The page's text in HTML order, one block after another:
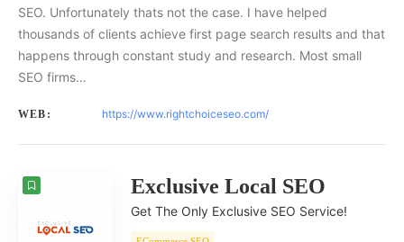
SEO. Unfortunately thats not the case. I have helped
thousands of clients achieve first page search results and that
happens through constant study and research. Most small
SEO firms…
WEB: https://www.rightchoiceseo.com/
Exclusive Local SEO
Get The Only Exclusive SEO Service!